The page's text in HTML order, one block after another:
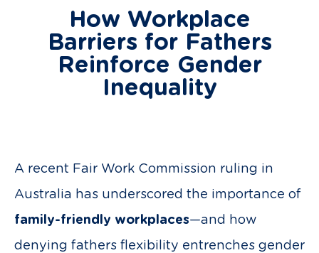
How Workplace
Barriers for Fathers
Reinforce Gender
Inequality
A recent Fair Work Commission ruling in
Australia has underscored the importance of
family-friendly workplaces—and how
denying fathers flexibility entrenches gender